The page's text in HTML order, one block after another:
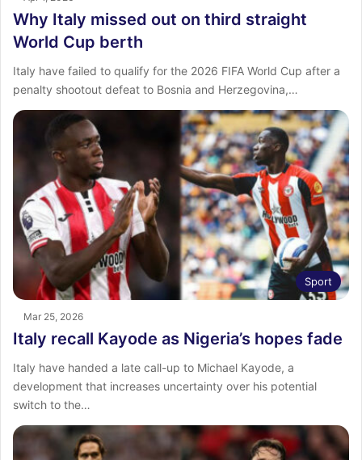
Why Italy missed out on third straight
World Cup berth
Italy have failed to qualify for the 2026 FIFA World Cup after a
penalty shootout defeat to Bosnia and Herzegovina,…
Sport
Mar 25, 2026
Italy recall Kayode as Nigeria’s hopes fade
Italy have handed a late call-up to Michael Kayode, a
development that increases uncertainty over his potential
switch to the…